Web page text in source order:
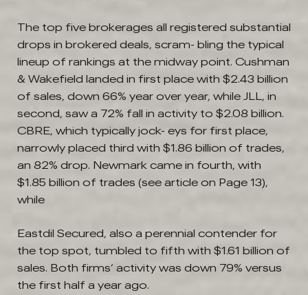
The top five brokerages all registered substantial
drops in brokered deals, scram- bling the typical
lineup of rankings at the midway point. Cushman
& Wakefield landed in first place with $2.43 billion
of sales, down 66% year over year, while JLL, in
second, saw a 72% fall in activity to $2.08 billion.
CBRE, which typically jock- eys for first place,
narrowly placed third with $1.86 billion of trades,
an 82% drop. Newmark came in fourth, with
$1.85 billion of trades (see article on Page 13),
while
Eastdil Secured, also a perennial contender for
the top spot, tumbled to fifth with $1.61 billion of
sales. Both firms’ activity was down 79% versus
the first half a year ago.